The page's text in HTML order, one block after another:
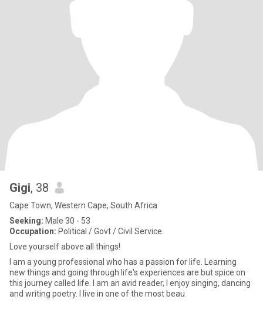
Gigi, 38
Cape Town, Western Cape, South Africa
Seeking: Male 30 - 53
Occupation: Political / Govt / Civil Service
Love yourself above all things!
I am a young professional who has a passion for life. Learning
new things and going through life's experiences are but spice on
this journey called life. I am an avid reader, I enjoy singing, dancing
and writing poetry. I live in one of the most beau